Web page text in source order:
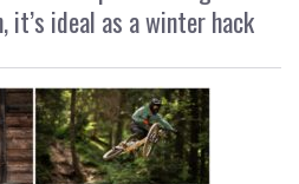
ideal as a winter hack